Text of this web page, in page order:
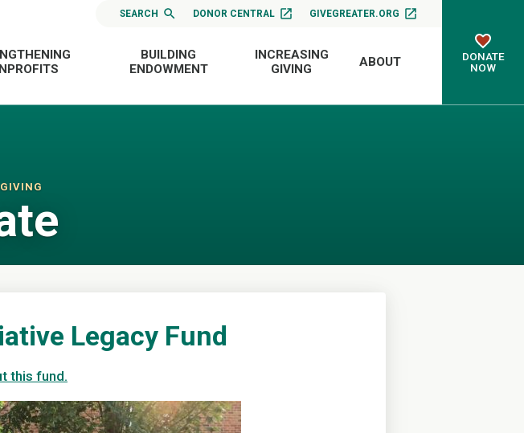
SEARCH DONOR CENTRAL GIVEGREATER.ORG
BUILDING
ENDOWMENT
INCREASING
GIVING
ABOUT
DONATE
NOW
Legacy Fund
this fund.